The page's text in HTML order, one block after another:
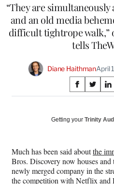
“They are
and an old media
difficult tightrope walk,”
tells
Diane HaithmanApril
Share
on
Social
S
h
r
n
F
a
c
S
h
r
n
X
(
f
S
h
r
L
i
n
Getting your Trinity
Much has been said aboutthe
Bros. Discovery now houses and
newly merged company in the
the competition with Netflix and